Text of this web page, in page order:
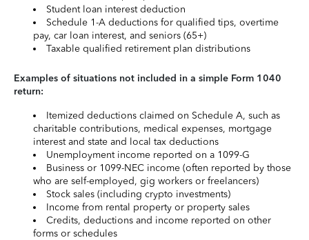
Student loan interest deduction
Schedule 1-A deductions for qualified tips, overtime
pay, car loan interest, and seniors (65+)
Taxable qualified retirement plan distributions
Examples of situations not included in a simple Form 1040
return:
Itemized deductions claimed on Schedule A, such as
charitable contributions, medical expenses, mortgage
interest and state and local tax deductions
Unemployment income reported on a 1099-G
Business or 1099-NEC income (often reported by those
who are self-employed, gig workers or freelancers)
Stock sales (including crypto investments)
Income from rental property or property sales
Credits, deductions and income reported on other
forms or schedules